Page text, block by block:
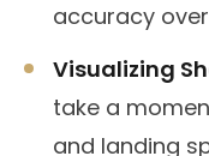
accuracy
Visualizing
take a
and landing